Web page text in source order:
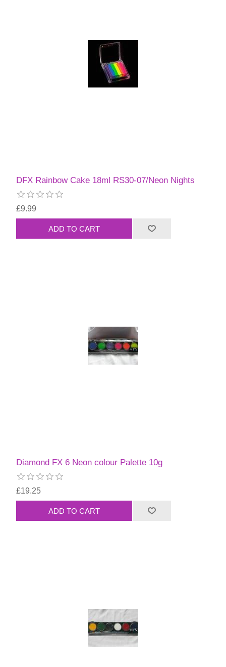
DFX Rainbow Cake 18ml RS30-07/Neon Nights
£9.99
Diamond FX 6 Neon colour Palette 10g
£19.25